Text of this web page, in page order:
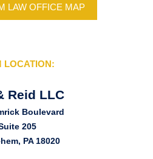
LAW OFFICE MAP
LOCATION:
Reid LLC
Boulevard
205
PA 18020